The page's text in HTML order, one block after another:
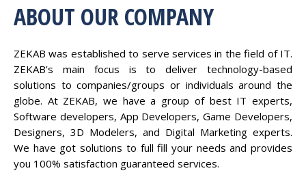
ABOUT OUR COMPANY
ZEKAB was established to serve services in the field of IT.
ZEKAB’s main focus is to deliver technology-based
solutions to companies/groups or individuals around the
globe. At ZEKAB, we have a group of best IT experts,
Software developers, App Developers, Game Developers,
Designers, 3D Modelers, and Digital Marketing experts.
We have got solutions to full fill your needs and provides
you 100% satisfaction guaranteed services.